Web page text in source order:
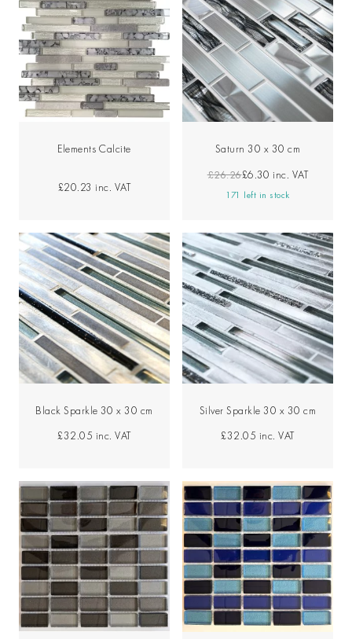
Elements Calcite
£20.23 inc. VAT
Saturn 30 x 30 cm
£26.26£6.30 inc. VAT
171 left in stock
Black Sparkle 30 x 30 cm
£32.05 inc. VAT
Silver Sparkle 30 x 30 cm
£32.05 inc. VAT